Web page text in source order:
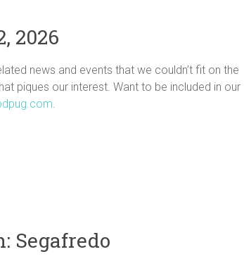
2026
news and events that we couldn’t fit on the
piques our interest. Want to be included in our
Segafredo